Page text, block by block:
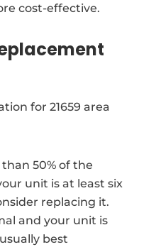
cost-effective.
for 21659 area
50% of the
unit is at least six
replacing it.
and your unit is
best